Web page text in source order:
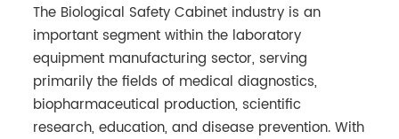
The Biological Safety Cabinet industry is an
important segment within the laboratory
equipment manufacturing sector, serving
primarily the fields of medical diagnostics,
biopharmaceutical production, scientific
research, education, and disease prevention. With